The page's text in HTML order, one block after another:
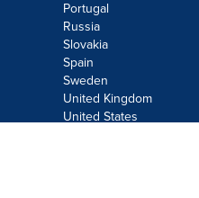
Portugal
Russia
Slovakia
Spain
Sweden
United Kingdom
United States